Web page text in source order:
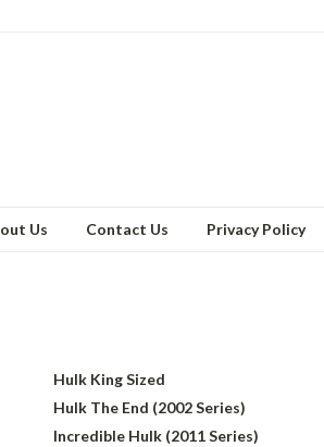
Us Contact Us Privacy Policy
Hulk King Sized
Hulk The End (2002 Series)
Incredible Hulk (2011 Series)